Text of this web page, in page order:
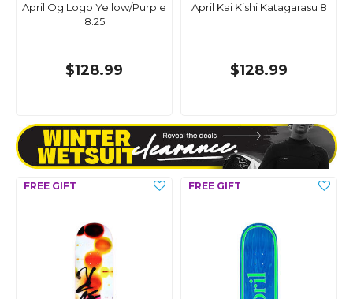
April Og Logo Yellow/Purple
8.25
$128.99
April Kai Kishi Katagarasu 8
$128.99